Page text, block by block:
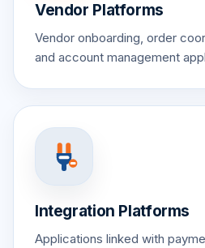
Vendor Platforms
Vendor onboarding, order
and account management
Integration Platforms
Applications linked with